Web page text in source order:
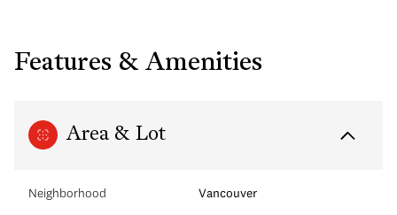
Features & Amenities
Area & Lot
Neighborhood Vancouver